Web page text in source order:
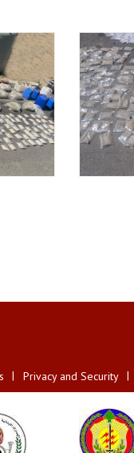
Privacy and Security